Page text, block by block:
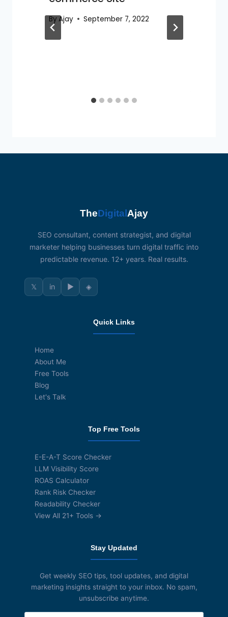
By Ajay September 7, 2022
TheDigital Ajay
SEO consultant, content strategist, and digital
marketer helping businesses turn digital traffic into
predictable revenue. 12+ years. Real results.
𝕏 in ▶ ◈
Quick Links
Home
About Me
Free Tools
Blog
Let's Talk
Top Free Tools
E-E-A-T Score Checker
LLM Visibility Score
ROAS Calculator
Rank Risk Checker
Readability Checker
View All 21+ Tools →
Stay Updated
Get weekly SEO tips, tool updates, and digital
marketing insights straight to your inbox. No spam,
unsubscribe anytime.